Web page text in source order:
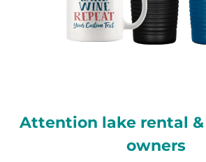
Attention lake rental
owners